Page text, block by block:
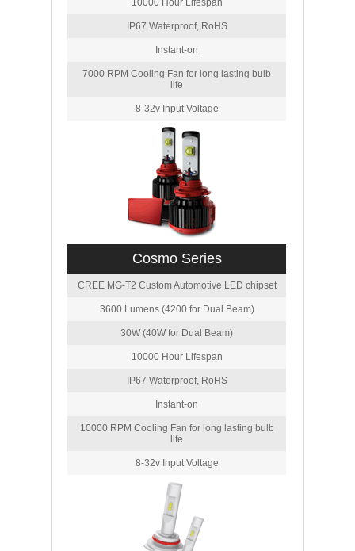
10000 Hour Lifespan
IP67 Waterproof, RoHS
Instant-on
7000 RPM Cooling Fan for long lasting bulb
life
8-32v Input Voltage
Cosmo Series
CREE MG-T2 Custom Automotive LED chipset
3600 Lumens (4200 for Dual Beam)
30W (40W for Dual Beam)
10000 Hour Lifespan
IP67 Waterproof, RoHS
Instant-on
10000 RPM Cooling Fan for long lasting bulb
life
8-32v Input Voltage